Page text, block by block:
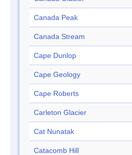
Canada Peak
Canada Stream
Cape Dunlop
Cape Geology
Cape Roberts
Carleton Glacier
Cat Nunatak
Catacomb Hill